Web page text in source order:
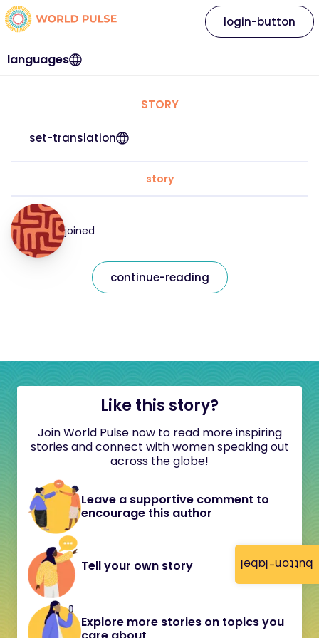
button-label
languages
login-button
STORY
set-translation
story
joined
continue-reading
Like this story?
Join World Pulse now to read more inspiring
stories and connect with women speaking out
across the globe!
Leave a supportive comment to
encourage this author
Tell your own story
Explore more stories on topics you